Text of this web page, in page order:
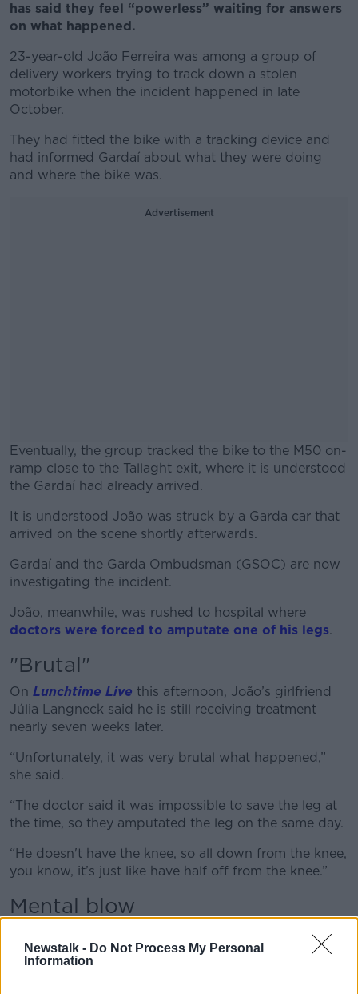
Newstalk - Do Not Process My Personal
Information
has said they feel “powerless” waiting for answers
on what happened.
23-year-old João Ferreira was among a group of
delivery workers trying to track down a stolen
motorbike when the incident happened in late
October.
They had fitted the bike with a tracking device and
had informed Gardaí about what they were doing
and where the bike was.
Advertisement
Eventually, the group tracked the bike to the M50 on-
ramp close to the Tallaght exit, where it is understood
the Gardaí had already arrived.
#AD
Learn more
It is understood João was struck by a Garda car that
arrived on the scene shortly afterwards.
Gardaí and the Garda Ombudsman (GSOC) are now
investigating the incident.
João, meanwhile, was rushed to hospital where
doctors were forced to amputate one of his legs.
"Brutal"
On Lunchtime Live this afternoon, João’s girlfriend
Júlia Langneck said he is still receiving treatment
nearly seven weeks later.
“Unfortunately, it was very brutal what happened,”
she said.
“The doctor said it was impossible to save the leg at
the time, so they amputated the leg on the same day.
“He doesn't have the knee, so all down from the knee,
you know, it’s just like have half off from the knee.”
Mental blow
Julia said doctors are still working on João’s leg after
deciding further surgery was necessary – adding that
the mental aspect of it all is really draining on him.